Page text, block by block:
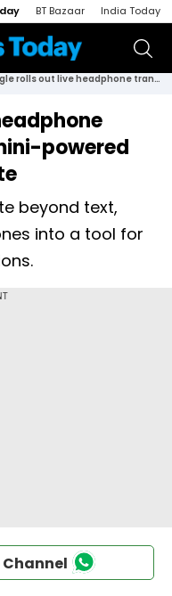
BT Bazaar India Today
Google rolls out live headphone translations and Gemini-powered upgrades for translate
powered
beyond text,
into a tool for